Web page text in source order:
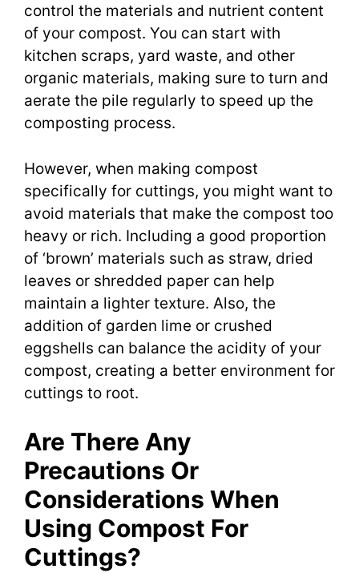
control the materials and nutrient content
of your compost. You can start with
kitchen scraps, yard waste, and other
organic materials, making sure to turn and
aerate the pile regularly to speed up the
composting process.
However, when making compost
specifically for cuttings, you might want to
avoid materials that make the compost too
heavy or rich. Including a good proportion
of ‘brown’ materials such as straw, dried
leaves or shredded paper can help
maintain a lighter texture. Also, the
addition of garden lime or crushed
eggshells can balance the acidity of your
compost, creating a better environment for
cuttings to root.
Are There Any
Precautions Or
Considerations When
Using Compost For
Cuttings?